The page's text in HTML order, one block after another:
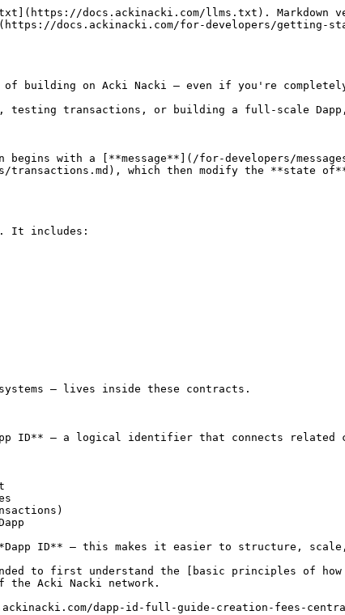
docs.ackinacki.com/llms.txt). Markdown
docs.ackinacki.com/for-developers/getting-
building on Acki Nacki — even if you're
testing transactions, or building a full-scale
with a [**message**](/for-developers/
which then modify the **state
It includes:
— lives inside these contracts.
ID** — a logical identifier that connects related
ID** — this makes it easier to structure, scale,
to first understand the [basic principles of
the Acki Nacki network.
dapp-id-full-guide-creation-fees-